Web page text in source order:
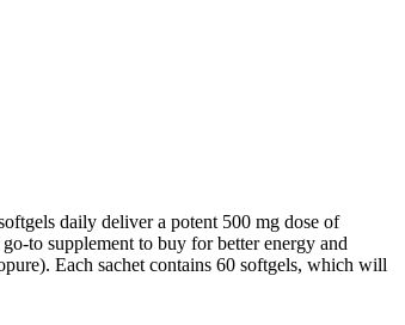
daily deliver a potent 500 mg dose of
to supplement to buy for better energy and
Each sachet contains 60 softgels, which will